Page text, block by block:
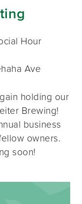
Hour
Ave
holding our
Brewing!
business
owners.
soon!